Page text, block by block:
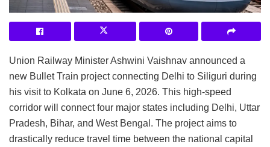
Union Railway Minister Ashwini Vaishnav announced a
new Bullet Train project connecting Delhi to Siliguri during
his visit to Kolkata on June 6, 2026. This high-speed
corridor will connect four major states including Delhi, Uttar
Pradesh, Bihar, and West Bengal. The project aims to
drastically reduce travel time between the national capital